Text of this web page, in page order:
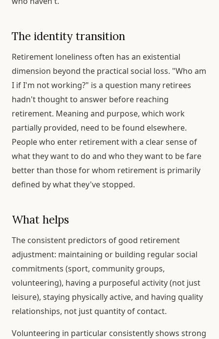
The identity transition
Retirement loneliness often has an existential
dimension beyond the practical social loss. "Who am
I if I'm not working?" is a question many retirees
hadn't thought to answer before reaching
retirement. Meaning and purpose, which work
partially provided, need to be found elsewhere.
People who enter retirement with a clear sense of
what they want to do and who they want to be fare
better than those for whom retirement is primarily
defined by what they've stopped.
What helps
The consistent predictors of good retirement
adjustment: maintaining or building regular social
commitments (sport, community groups,
volunteering), having a purposeful activity (not just
leisure), staying physically active, and having quality
relationships, not just quantity of contact.
Volunteering in particular consistently shows strong